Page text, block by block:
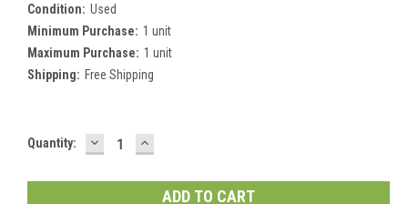
Condition: Used
Minimum Purchase: 1 unit
Maximum Purchase: 1 unit
Shipping: Free Shipping
Current
Quantity: DECREASE
QUANTITY:
INCREASE
QUANTITY: